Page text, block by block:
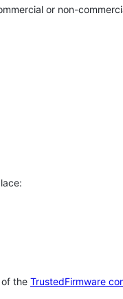
or non-
the TrustedFirmware